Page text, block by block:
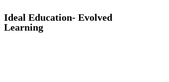
Ideal Education- Evolved
Learning